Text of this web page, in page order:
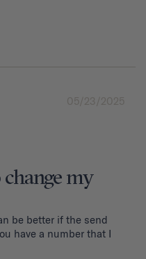
05/23/2025
my
be better if the send
have a number that I